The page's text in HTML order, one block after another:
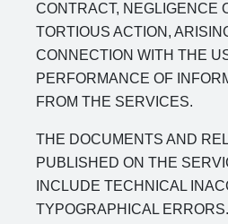
CONTRACT, NEGLIGENCE
TORTIOUS ACTION,
CONNECTION WITH THE
PERFORMANCE OF
FROM THE SERVICES.
THE DOCUMENTS AND
PUBLISHED ON THE
INCLUDE TECHNICAL
TYPOGRAPHICAL